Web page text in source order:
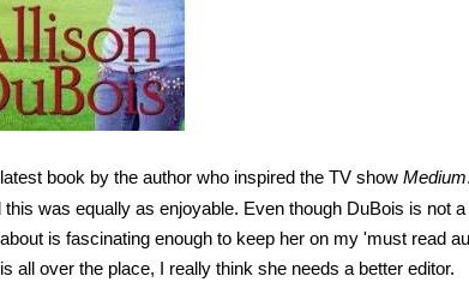
book by the author who inspired the TV showMedium
this was equally as enjoyable. Even though DuBois is not
is fascinating enough to keep her on my 'must read
all over the place, I really think she needs a better editor.